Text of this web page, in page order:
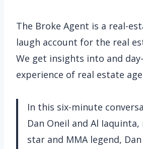
The Broke Agent is a real-
laugh account for the real
We get insights into and
experience of real estate
In this six-minute
Dan Oneil and Al
star and MMA legend,